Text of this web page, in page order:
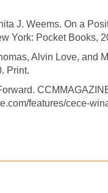
J. Weems. On a
York: Pocket Books,
Alvin Love, and
Print.
features/cece-